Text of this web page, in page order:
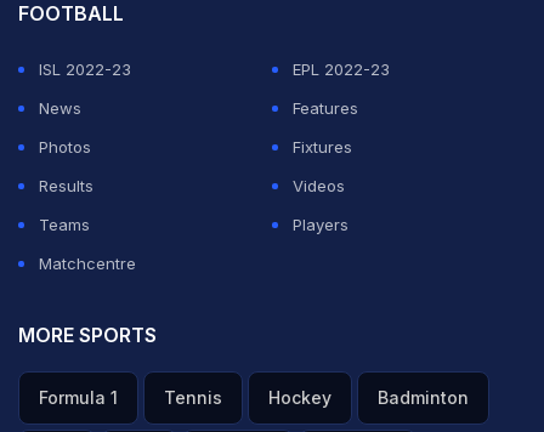
FOOTBALL
ISL 2022-23
EPL 2022-23
News
Features
Photos
Fixtures
Results
Videos
Teams
Players
Matchcentre
MORE SPORTS
Formula 1 Tennis Hockey Badminton